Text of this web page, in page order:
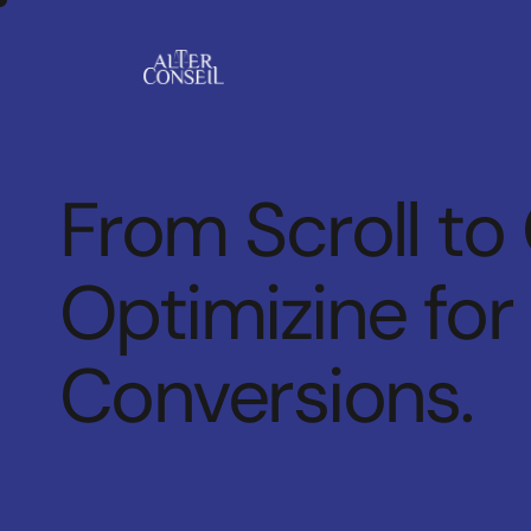
From Scroll
Optimizine
Conversions.